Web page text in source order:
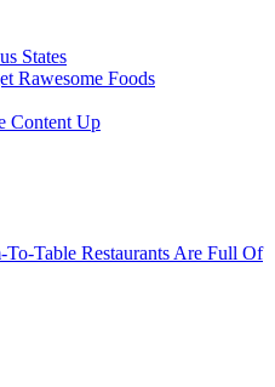
States
Rawesome Foods
Content Up
Table Restaurants Are Full Of